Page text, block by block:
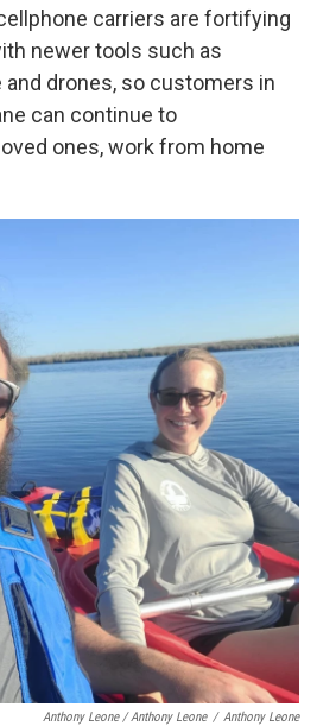
carriers are fortifying
newer tools such as
drones, so customers in
can continue to
ones, work from home
Anthony Leone / Anthony Leone / Anthony Leone